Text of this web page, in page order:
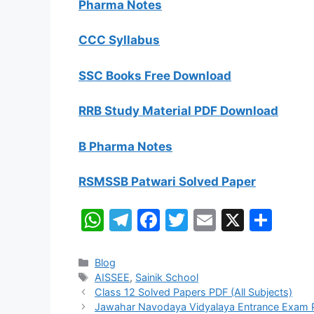
Pharma Notes
CCC Syllabus
SSC Books Free Download
RRB Study Material PDF Download
B Pharma Notes
RSMSSB Patwari Solved Paper
W
at
s
T
gr
F
e
T
er
E
l
X
e
Categories
Blog
Tags
AISSEE, Sainik School
Class 12 Solved Papers PDF (All Subjects)
Jawahar Navodaya Vidyalaya Entrance Exam